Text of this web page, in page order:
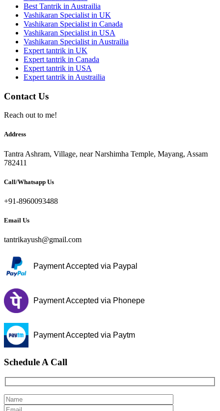
Best Tantrik in Austrailia
Vashikaran Specialist in UK
Vashikaran Specialist in Canada
Vashikaran Specialist in USA
Vashikaran Specialist in Austrailia
Expert tantrik in UK
Expert tantrik in Canada
Expert tantrik in USA
Expert tantrik in Austrailia
Contact Us
Reach out to me!
Address
Tantra Ashram, Village, near Narshimha Temple, Mayang, Assam
782411
Call/Whatsapp Us
+91-8960093488
Email Us
tantrikayush@gmail.com
Payment Accepted via Paypal
Payment Accepted via Phonepe
Payment Accepted via Paytm
Schedule A Call